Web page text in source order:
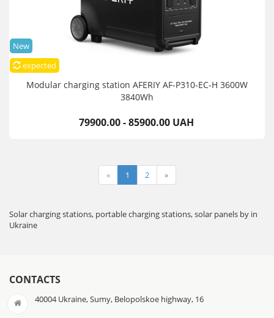
expected
New
Modular charging station AFERIY AF-P310-EC-H 3600W
3840Wh
79900.00 - 85900.00 UAH
« 1 2 »
Solar charging stations, portable charging stations, solar panels by in
Ukraine
CONTACTS
40004 Ukraine, Sumy, Belopolskoe highway, 16